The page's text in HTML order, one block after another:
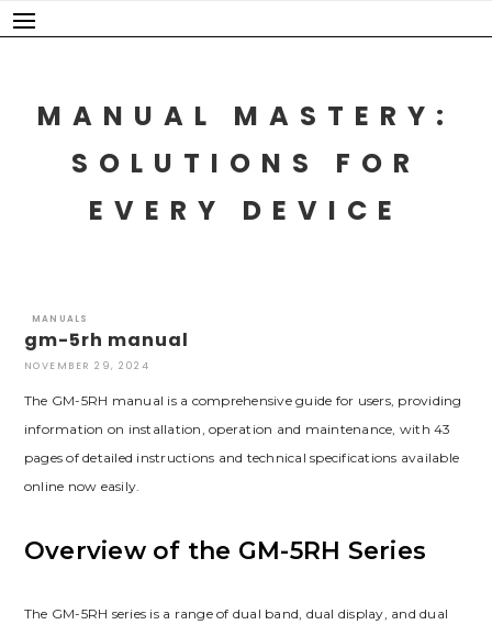
Skip
to
MANUAL MASTERY:
SOLUTIONS FOR
EVERY DEVICE
MANUALS
gm-5rh manual
NOVEMBER 29, 2024
The GM-5RH manual is a comprehensive guide for users, providing
information on installation, operation and maintenance, with 43
pages of detailed instructions and technical specifications available
online now easily.
Overview of the GM-5RH Series
The GM-5RH series is a range of dual band, dual display, and dual